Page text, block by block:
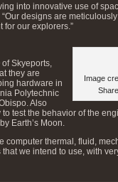
into innovative use of
designs are
our explorers.”
Image
Skyeports,
they are
hardware in
Polytechnic
Also
test the behavior of the
Earth’s Moon.
computer thermal, fluid,
we intend to use, with